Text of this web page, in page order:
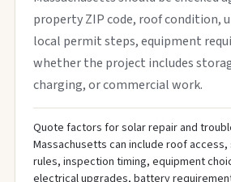
property ZIP code, roof condition,
local permit steps, equipment
whether the project includes
charging, or commercial work.
Quote factors for solar repair and
Massachusetts can include roof
rules, inspection timing, equipment
electrical upgrades, battery